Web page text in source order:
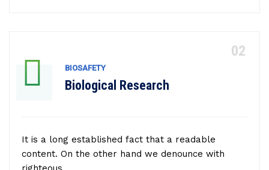
Biological Research
BIOSAFETY
It is a long established fact that a readable
content. On the other hand we denounce with